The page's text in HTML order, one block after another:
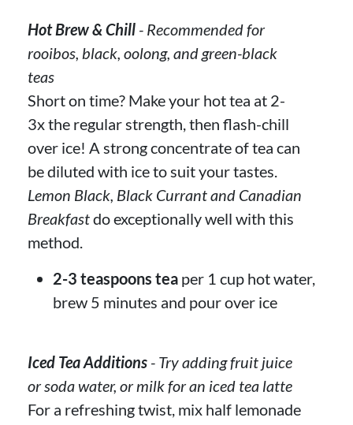
Hot Brew & Chill - Recommended for
rooibos, black, oolong, and green-black
teas
Short on time? Make your hot tea at 2-
3x the regular strength, then flash-chill
over ice! A strong concentrate of tea can
be diluted with ice to suit your tastes.
Lemon Black, Black Currant and Canadian
Breakfastdo exceptionally well with this
method.
2-3 teaspoons tea per 1 cup hot water,
brew 5 minutes and pour over ice
Iced Tea Additions - Try adding fruit juice
or soda water, or milk for an iced tea latte
For a refreshing twist, mix half lemonade